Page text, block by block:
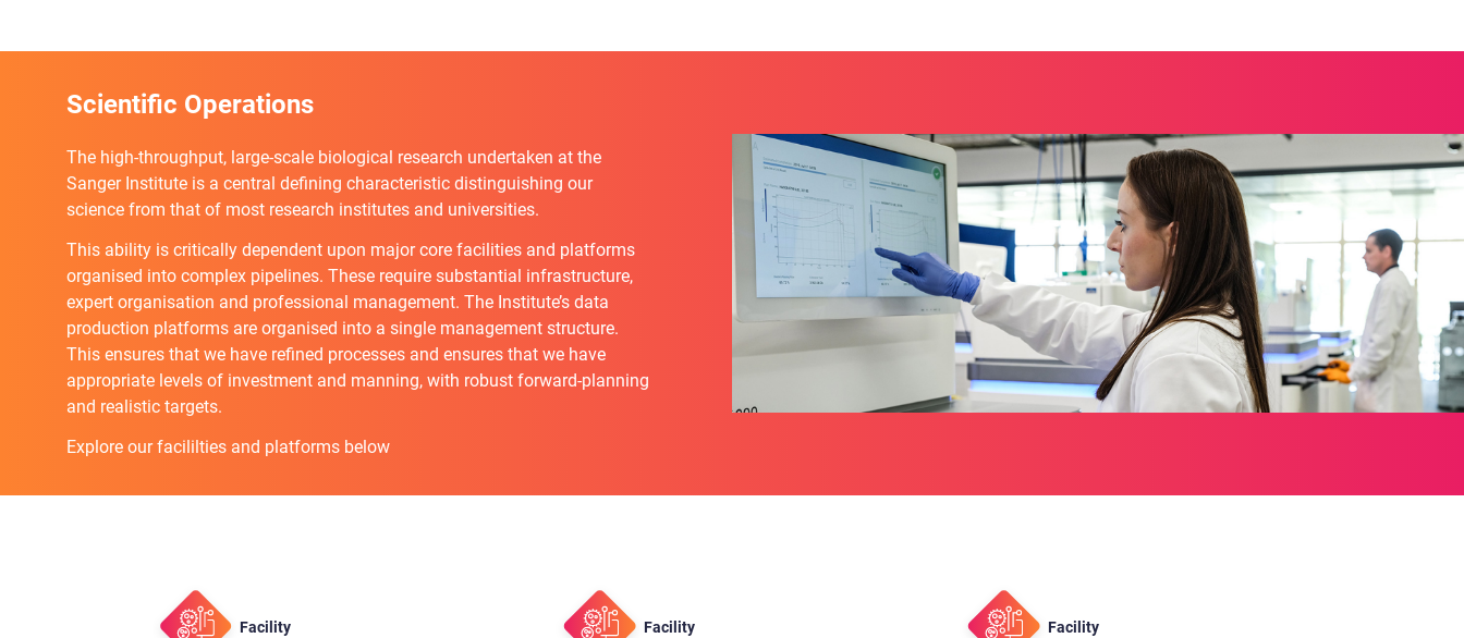
Scientific Operations
The high-throughput, large-scale biological research undertaken at the
Sanger Institute is a central defining characteristic distinguishing our
science from that of most research institutes and universities.
This ability is critically dependent upon major core facilities and platforms
organised into complex pipelines. These require substantial infrastructure,
expert organisation and professional management. The Institute’s data
production platforms are organised into a single management structure.
This ensures that we have refined processes and ensures that we have
appropriate levels of investment and manning, with robust forward-planning
and realistic targets.
Explore our facililties and platforms below
Facility Facility Facility